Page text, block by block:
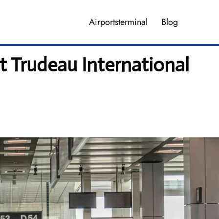
Airportsterminal Blog
Trudeau International